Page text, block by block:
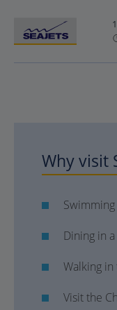
Why visit
Dining in
Walking
Visit the